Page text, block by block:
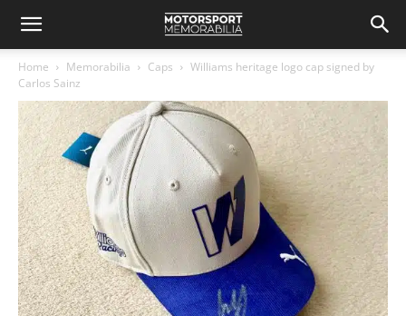
Home Memorabilia Caps
Williams heritage logo cap signed by
Carlos Sainz